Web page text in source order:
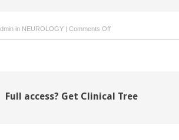
in NEUROLOGY | Comments Offon
The
Full access? Get Clinical Tree